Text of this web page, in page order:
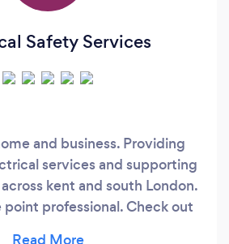
Safety Services
and business. Providing
services and supporting
kent and south London.
professional. Check out